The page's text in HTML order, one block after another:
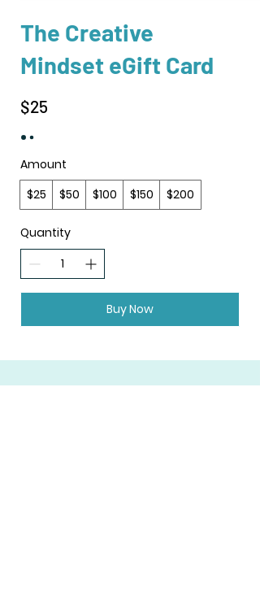
The Creative
Mindset eGift Card
$25
Amount
$25
$50 $100 $150 $200
Quantity
Buy Now